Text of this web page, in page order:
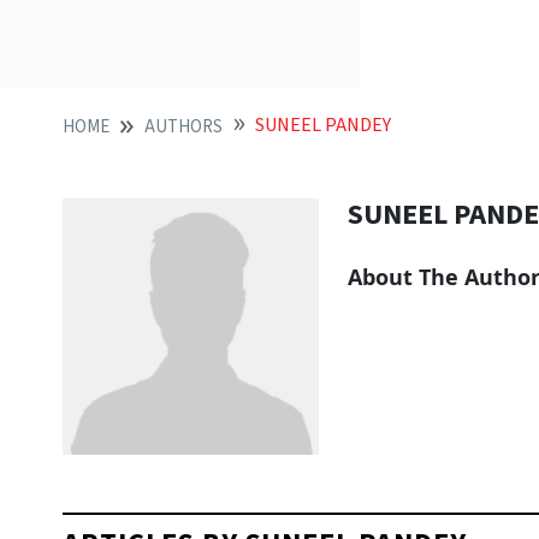
HOME AUTHORS SUNEEL PANDEY
SUNEEL
About The Author